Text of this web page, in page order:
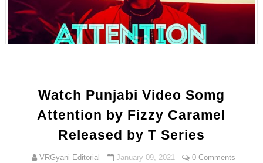
Watch Punjabi Video Somg
Attention by Fizzy Caramel
Released by T Series
VRGyani Editorial January 09, 2021 0 Comments